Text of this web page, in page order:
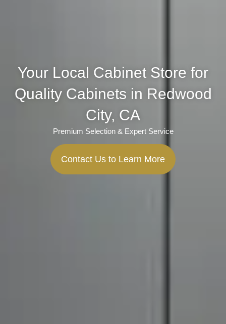
Your Local Cabinet Store for
Quality Cabinets in Redwood
City, CA
Premium Selection & Expert Service
Contact Us to Learn More